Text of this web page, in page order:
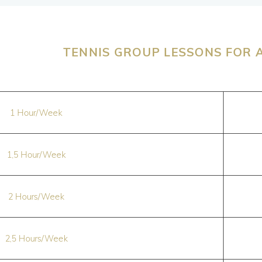
TENNIS GROUP LESSONS FOR
1 Hour/Week
1,5 Hour/Week
2 Hours/Week
2,5 Hours/Week